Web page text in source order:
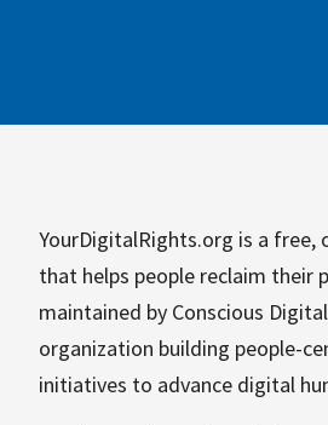
YourDigitalRights.org is a free,
that helps people reclaim their
maintained by Conscious
organization building people-
initiatives to advance digital